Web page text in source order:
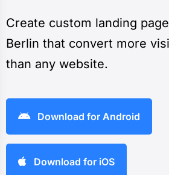
Create custom landing
Berlin that convert more
than any website.
Download for Android
Download for iOS